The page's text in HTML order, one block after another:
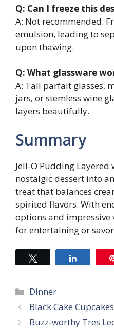
Q: Can I freeze this
A: Not recommended.
emulsion, leading to
upon thawing.
Q: What glassware
A: Tall parfait glasses,
jars, or stemless wine
layers beautifully.
Summary
Jell-O Pudding
nostalgic dessert into
treat that balances
spirited flavors. With
options and impressive
for entertaining or
Categories
Dinner
Black Cake
Buzz‑worthy Tres